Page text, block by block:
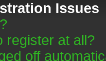
Issues
register at all?
off